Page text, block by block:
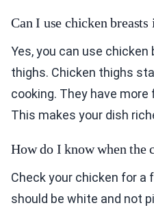
Can I use chicken
Yes, you can use
thighs. Chicken thighs
cooking. They have
This makes your dish
How do I know when the
Check your chicken for a
should be white and not